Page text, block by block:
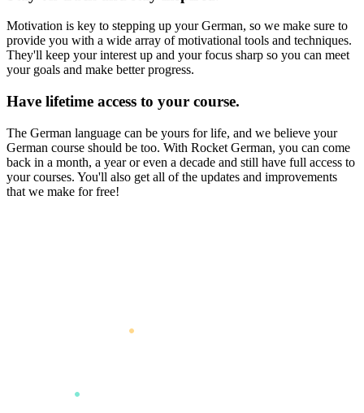
Motivation is key to stepping up your German, so we make sure to
provide you with a wide array of motivational tools and techniques.
They'll keep your interest up and your focus sharp so you can meet
your goals and make better progress.
Have lifetime access to your course.
The German language can be yours for life, and we believe your
German course should be too. With Rocket German, you can come
back in a month, a year or even a decade and still have full access to
your courses. You'll also get all of the updates and improvements
that we make for free!